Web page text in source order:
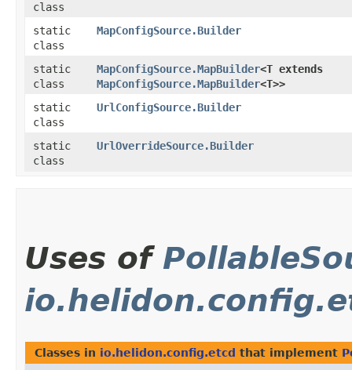
class
static
class
MapConfigSource.Builder
static
class
MapConfigSource.MapBuilder<T extends
MapConfigSource.MapBuilder<T>>
static
class
UrlConfigSource.Builder
static
class
UrlOverrideSource.Builder
Uses of
Classes in io.helidon.config.etcd that implement